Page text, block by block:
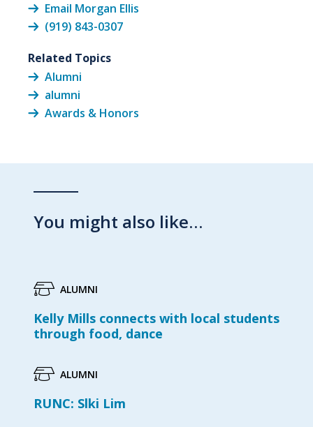
Email Morgan Ellis
(919) 843-0307
Related Topics
Alumni
alumni
Awards & Honors
You might also like…
ALUMNI
Kelly Mills connects with local students
through food, dance
ALUMNI
RUNC: Slki Lim